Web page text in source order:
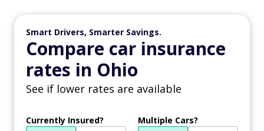
Smart Drivers, Smarter Savings.
Compare car insurance
rates in Ohio
See if lower rates are available
Currently Insured? Multiple Cars?